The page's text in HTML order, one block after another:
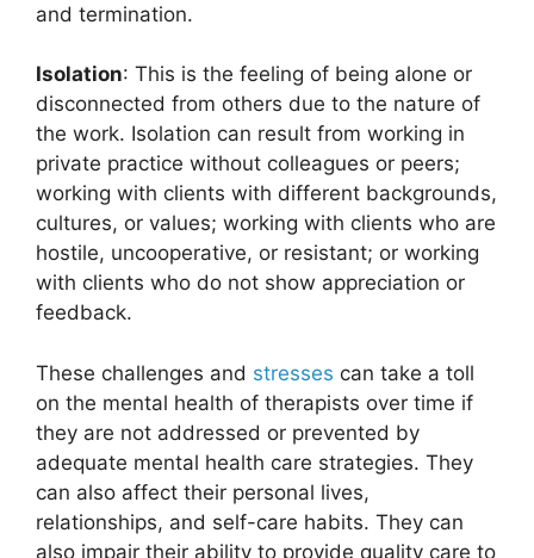
and termination.
Isolation: This is the feeling of being alone or
disconnected from others due to the nature of
the work. Isolation can result from working in
private practice without colleagues or peers;
working with clients with different backgrounds,
cultures, or values; working with clients who are
hostile, uncooperative, or resistant; or working
with clients who do not show appreciation or
feedback.
These challenges and stresses can take a toll
on the mental health of therapists over time if
they are not addressed or prevented by
adequate mental health care strategies. They
can also affect their personal lives,
relationships, and self-care habits. They can
also impair their ability to provide quality care to